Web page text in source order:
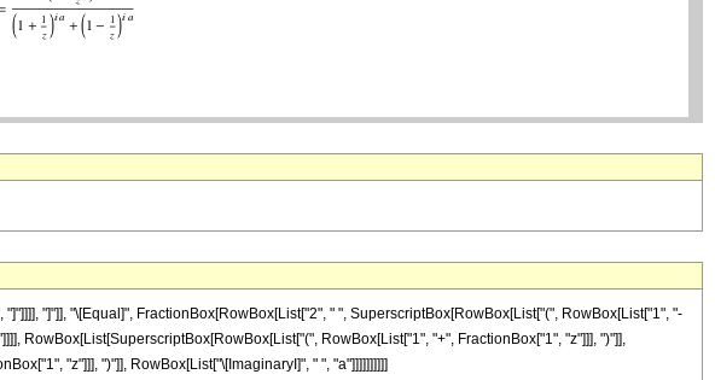
"]"]], "\[Equal]", FractionBox[RowBox[List["2", " ", SuperscriptBox[RowBox[List["(", RowBox[List["1", "-
RowBox[List[SuperscriptBox[RowBox[List["(", RowBox[List["1", "+", FractionBox["1", "z"]]], ")"]],
"z"]]], ")"]], RowBox[List["\[ImaginaryI]", " ", "a"]]]]]]]]]]